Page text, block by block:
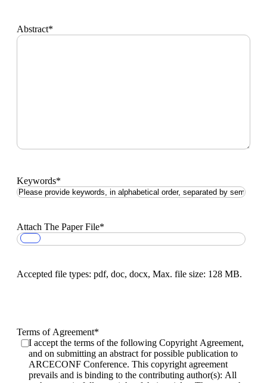
Abstract*
Keywords*
Attach The Paper File*
Accepted file types: pdf, doc, docx, Max. file size: 128 MB.
Terms of Agreement*
I accept the terms of the following Copyright Agreement,
and on submitting an abstract for possible publication to
ARCECONF Conference. This copyright agreement
prevails and is binding to the contributing author(s): All